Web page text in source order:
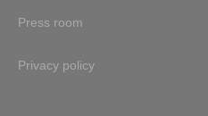
Press room
Privacy policy